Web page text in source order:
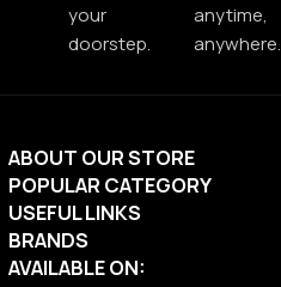
your
doorstep.
anytime,
anywhere.
ABOUT OUR STORE
POPULAR CATEGORY
USEFUL LINKS
BRANDS
AVAILABLE ON: